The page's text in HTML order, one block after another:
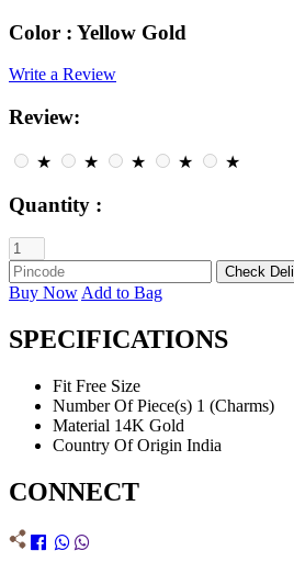
Color : Yellow Gold
Write a Review
Review:
★ ★ ★ ★ ★
Quantity :
Buy Now Add to Bag
SPECIFICATIONS
Fit Free Size
Number Of Piece(s) 1 (Charms)
Material 14K Gold
Country Of Origin India
CONNECT